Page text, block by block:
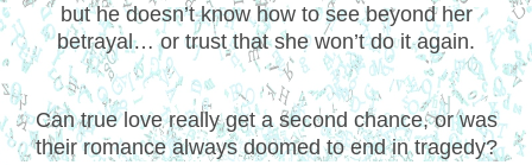
but he doesn’t know how to see beyond her
betrayal… or trust that she won’t do it again.
Can true love really get a second chance, or was
their romance always doomed to end in tragedy?